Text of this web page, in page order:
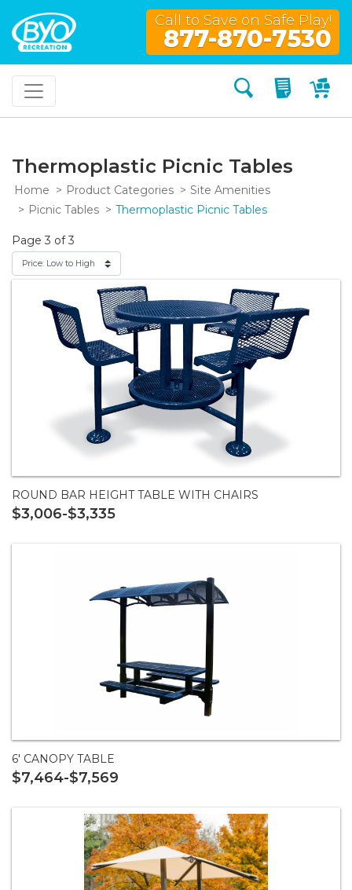
Call to Save on Safe Play!
877-870-7530
Search My
Thermoplastic Picnic Tables
Home Product Categories
Site Amenities
Picnic Tables
Thermoplastic Picnic Tables
Page 3 of 3
ROUND BAR HEIGHT TABLE WITH CHAIRS
$3,006-$3,335
6' CANOPY TABLE
$7,464-$7,569